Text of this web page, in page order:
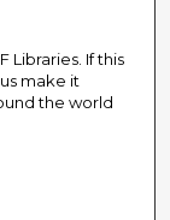
Libraries. If this
make it
the world